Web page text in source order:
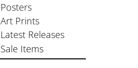
Posters
Art Prints
Latest Releases
Sale Items